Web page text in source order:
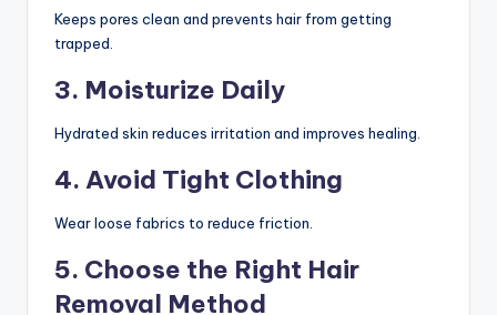
Keeps pores clean and prevents hair from getting
trapped.
3. Moisturize Daily
Hydrated skin reduces irritation and improves healing.
4. Avoid Tight Clothing
Wear loose fabrics to reduce friction.
5. Choose the Right Hair
Removal Method